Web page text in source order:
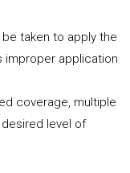
taken to apply the
improper application
coverage, multiple
level of